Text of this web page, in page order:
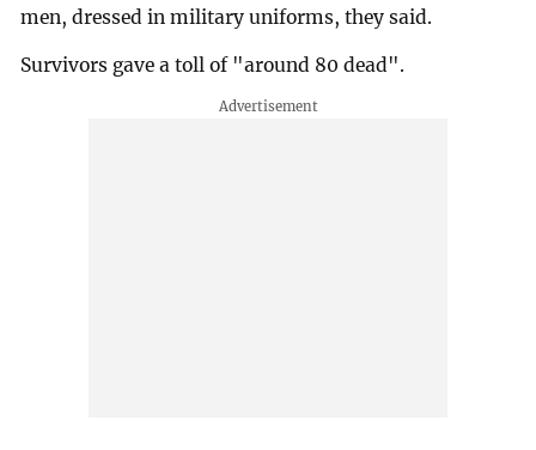
men, dressed in military uniforms, they said.
Survivors gave a toll of "around 80 dead".